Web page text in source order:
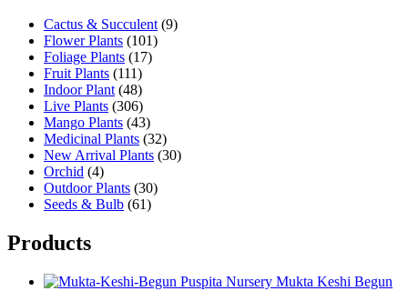
Cactus & Succulent (9)
Flower Plants (101)
Foliage Plants (17)
Fruit Plants (111)
Indoor Plant (48)
Live Plants (306)
Mango Plants (43)
Medicinal Plants (32)
New Arrival Plants (30)
Orchid (4)
Outdoor Plants (30)
Seeds & Bulb (61)
Products
Puspita Nursery Mukta Keshi Begun